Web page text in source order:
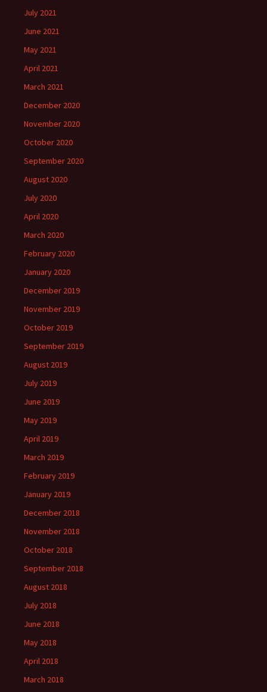
July 2021
June 2021
May 2021
April 2021
March 2021
December 2020
November 2020
October 2020
September 2020
August 2020
July 2020
April 2020
March 2020
February 2020
January 2020
December 2019
November 2019
October 2019
September 2019
August 2019
July 2019
June 2019
May 2019
April 2019
March 2019
February 2019
January 2019
December 2018
November 2018
October 2018
September 2018
August 2018
July 2018
June 2018
May 2018
April 2018
March 2018